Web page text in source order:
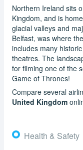
Northern Ireland sits
Kingdom, and is
glacial valleys and
Belfast, was where
includes many
theatres. The
for filming one of the
Game of Thrones!
Compare several
United Kingdom
Health & Safety